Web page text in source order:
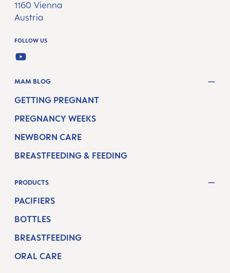
1160 Vienna
Austria
FOLLOW US
YOUTUBE
MAM BLOG
GETTING PREGNANT
PREGNANCY WEEKS
NEWBORN CARE
BREASTFEEDING & FEEDING
PRODUCTS
PACIFIERS
BOTTLES
BREASTFEEDING
ORAL CARE